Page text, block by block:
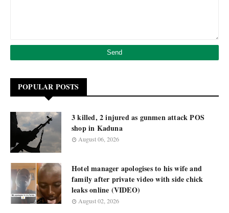
POPULAR POSTS
3 killed, 2 injured as gunmen attack POS
shop in Kaduna
August 06, 2026
Hotel manager apologises to his wife and
family after private video with side chick
leaks online (VIDEO)
August 02, 2026